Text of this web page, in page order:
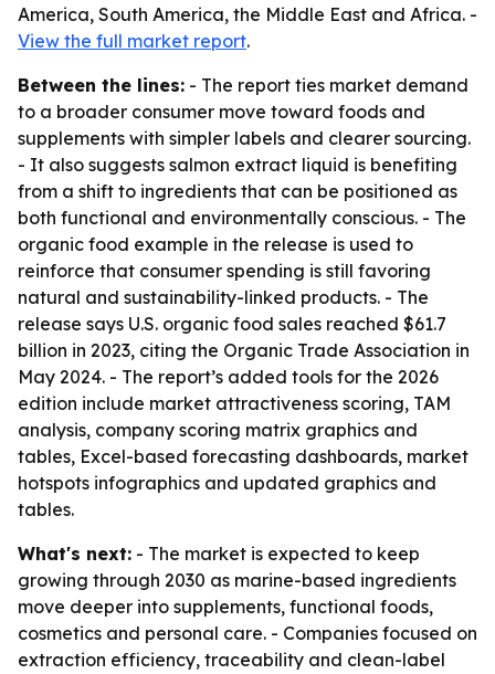
America, South America, the Middle East and Africa. -
View the full market report.
Between the lines: - The report ties market demand
to a broader consumer move toward foods and
supplements with simpler labels and clearer sourcing.
- It also suggests salmon extract liquid is benefiting
from a shift to ingredients that can be positioned as
both functional and environmentally conscious. - The
organic food example in the release is used to
reinforce that consumer spending is still favoring
natural and sustainability-linked products. - The
release says U.S. organic food sales reached $61.7
billion in 2023, citing the Organic Trade Association in
May 2024. - The report’s added tools for the 2026
edition include market attractiveness scoring, TAM
analysis, company scoring matrix graphics and
tables, Excel-based forecasting dashboards, market
hotspots infographics and updated graphics and
tables.
What's next: - The market is expected to keep
growing through 2030 as marine-based ingredients
move deeper into supplements, functional foods,
cosmetics and personal care. - Companies focused on
extraction efficiency, traceability and clean-label